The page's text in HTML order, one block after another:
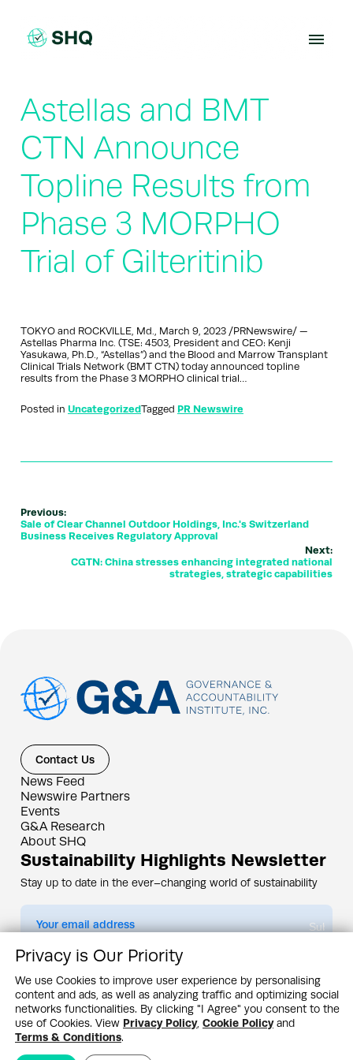
content
Astellas and BMT
CTN Announce
Topline Results from
Phase 3 MORPHO
Trial of Gilteritinib
TOKYO and ROCKVILLE, Md., March 9, 2023 /PRNewswire/ —
Astellas Pharma Inc. (TSE: 4503, President and CEO: Kenji
Yasukawa, Ph.D., “Astellas”) and the Blood and Marrow Transplant
Clinical Trials Network (BMT CTN) today announced topline
results from the Phase 3 MORPHO clinical trial…
Posted in UncategorizedTagged PR Newswire
Previous:
Sale of Clear Channel Outdoor Holdings, Inc.'s Switzerland
Business Receives Regulatory Approval
Next:
CGTN: China stresses enhancing integrated national
strategies, strategic capabilities
Contact Us
News Feed
Newswire Partners
Events
G&A Research
About SHQ
Sustainability Highlights Newsletter
Stay up to date in the ever–changing world of sustainability
Submit
By subscribing you agree to ourPrivacy Policy
Design & Contents Copyright 2005 - 2026 by G&A Institute unless otherwise
noted. All rights reserved. Sustainability Headquarters is a service mark of G&A
Institute, Inc.
Privacy Policy
Cookie Policy Terms & Conditions
Privacy is Our Priority
We use Cookies to improve user experience by personalising
content and ads, as well as analyzing traffic and optimizing social
networks functionalities. By clicking "I Agree" you consent to the
use of Cookies. View Privacy Policy, Cookie Policyand
Terms & Conditions.